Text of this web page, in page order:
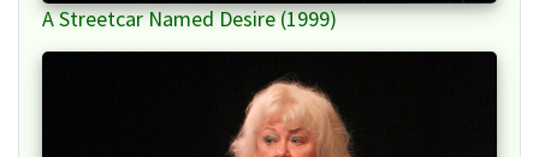
A Streetcar Named Desire (1999)